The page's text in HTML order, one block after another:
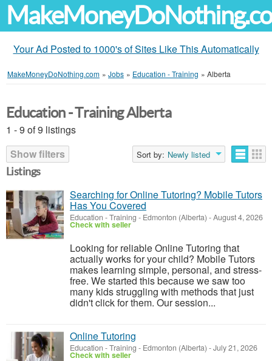
Your Ad Posted to 1000's of Sites Like This Automatically
MakeMoneyDoNothing.com » Jobs » Education - Training » Alberta
Education - Training Alberta
1 - 9 of 9 listings
Show filters
Sort by: Newly listed
Listings
Searching for Online Tutoring? Mobile Tutors
Has You Covered
Education - Training - Edmonton (Alberta) -August 4, 2026
Check with seller
Looking for reliable Online Tutoring that
actually works for your child? Mobile Tutors
makes learning simple, personal, and stress-
free. We started this because we saw too
many kids struggling with methods that just
didn't click for them. Our session...
Online Tutoring
Education - Training - Edmonton (Alberta) -July 21, 2026
Check with seller